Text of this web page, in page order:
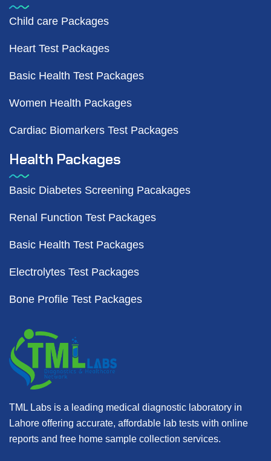
Child care Packages
Heart Test Packages
Basic Health Test Packages
Women Health Packages
Cardiac Biomarkers Test Packages
Health Packages
Basic Diabetes Screening Pacakages
Renal Function Test Packages
Basic Health Test Packages
Electrolytes Test Packages
Bone Profile Test Packages
TML Labs is a leading medical diagnostic laboratory in
Lahore offering accurate, affordable lab tests with online
reports and free home sample collection services.